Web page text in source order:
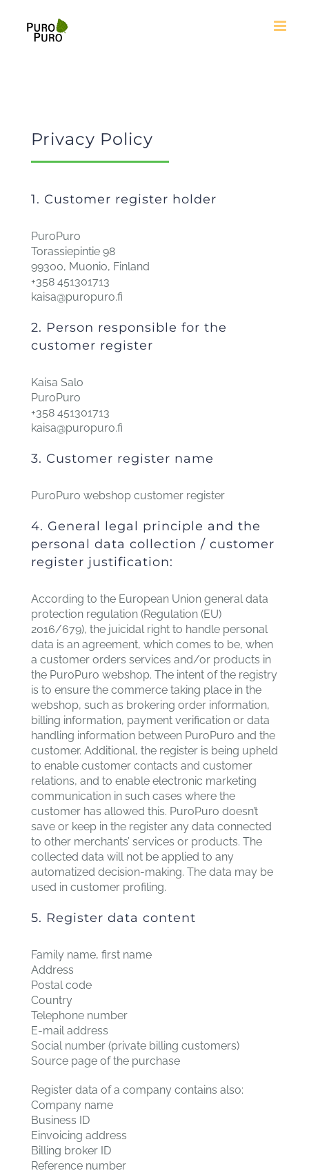
content
Privacy Policy
1. Customer register holder
PuroPuro
Torassiepintie 98
99300, Muonio, Finland
+358 451301713
kaisa@puropuro.fi
2. Person responsible for the
customer register
Kaisa Salo
PuroPuro
+358 451301713
kaisa@puropuro.fi
3. Customer register name
PuroPuro webshop customer register
4. General legal principle and the
personal data collection / customer
register justification:
According to the European Union general data
protection regulation (Regulation (EU)
2016/679), the juicidal right to handle personal
data is an agreement, which comes to be, when
a customer orders services and/or products in
the PuroPuro webshop. The intent of the registry
is to ensure the commerce taking place in the
webshop, such as brokering order information,
billing information, payment verification or data
handling information between PuroPuro and the
customer. Additional, the register is being upheld
to enable customer contacts and customer
relations, and to enable electronic marketing
communication in such cases where the
customer has allowed this. PuroPuro doesn’t
save or keep in the register any data connected
to other merchants’ services or products. The
collected data will not be applied to any
automatized decision-making. The data may be
used in customer profiling.
5. Register data content
Family name, first name
Address
Postal code
Country
Telephone number
E-mail address
Social number (private billing customers)
Source page of the purchase
Register data of a company contains also:
Company name
Business ID
Einvoicing address
Billing broker ID
Reference number